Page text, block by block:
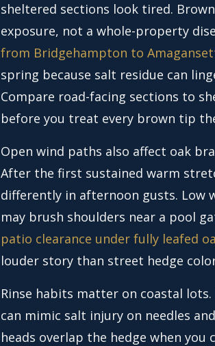
sheltered sections look tired.
exposure, not a whole-property
from Bridgehampton to
spring because salt residue can
Compare road-facing sections to
before you treat every brown tip
Open wind paths also affect oak
After the first sustained warm
differently in afternoon gusts. Low
may brush shoulders near a pool
patio clearance under fully leafed
louder story than street hedge
Rinse habits matter on coastal
can mimic salt injury on needles
heads overlap the hedge when you